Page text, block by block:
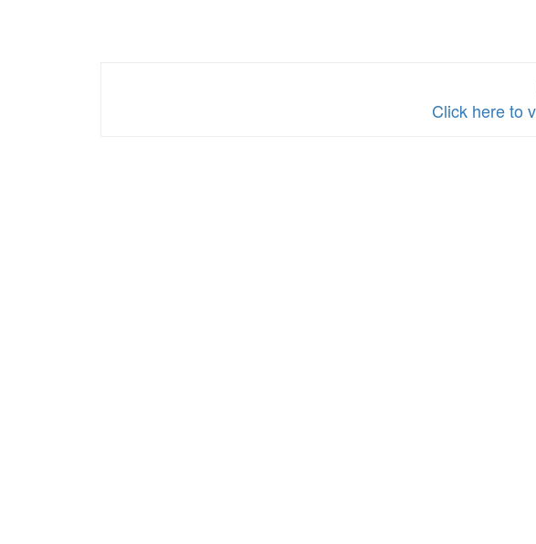
Click here to